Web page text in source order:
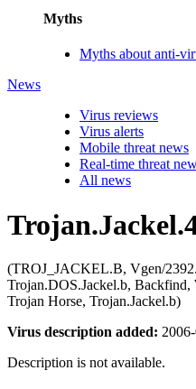
Myths
Myths about anti-
News
Virus reviews
Virus alerts
Mobile threat news
Real-time threat
All news
(TROJ_JACKEL.B, Vgen/
Trojan.DOS.Jackel.b,
Trojan Horse, Trojan.Jackel.b)
Virus description added:
Description is not available.